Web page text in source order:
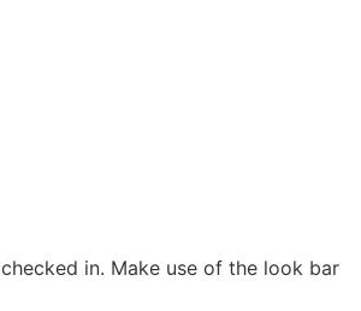
in. Make use of the look bar